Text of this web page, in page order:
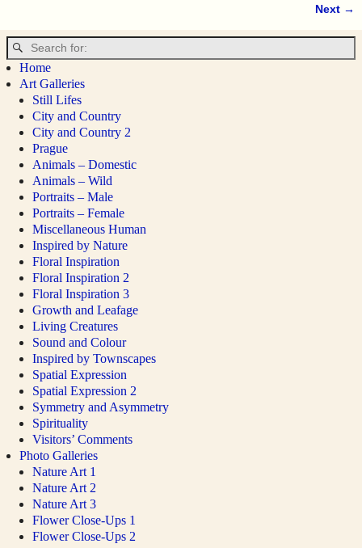
Next →
Home
Art Galleries
Still Lifes
City and Country
City and Country 2
Prague
Animals – Domestic
Animals – Wild
Portraits – Male
Portraits – Female
Miscellaneous Human
Inspired by Nature
Floral Inspiration
Floral Inspiration 2
Floral Inspiration 3
Growth and Leafage
Living Creatures
Sound and Colour
Inspired by Townscapes
Spatial Expression
Spatial Expression 2
Symmetry and Asymmetry
Spirituality
Visitors’ Comments
Photo Galleries
Nature Art 1
Nature Art 2
Nature Art 3
Flower Close-Ups 1
Flower Close-Ups 2